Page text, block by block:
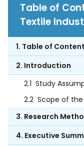
Table of
Textile
1. Table of
2. Introduction
2.1 Study
2.2 Scope of
3. Research
4. Executive